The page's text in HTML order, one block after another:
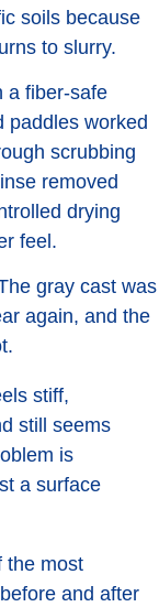
soils because
to slurry.
a fiber-safe
paddles worked
scrubbing
removed
drying
feel.
gray cast was
again, and the
stiff,
still seems
is
a surface
the most
and after